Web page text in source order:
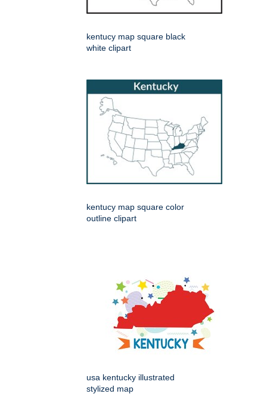
kentucy map square black
white clipart
kentucy map square color
outline clipart
usa kentucky illustrated
stylized map